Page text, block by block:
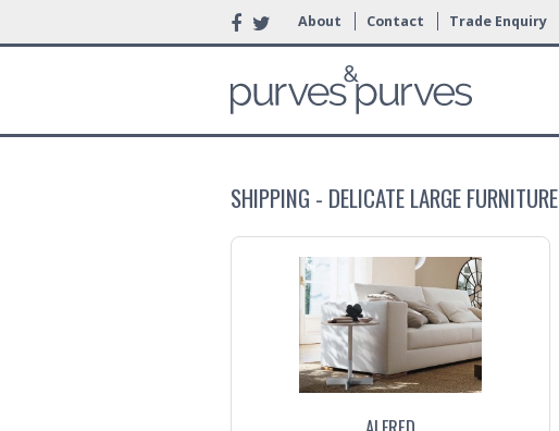
About Contact Trade Enquiry
SHIPPING - DELICATE LARGE FURNITURE